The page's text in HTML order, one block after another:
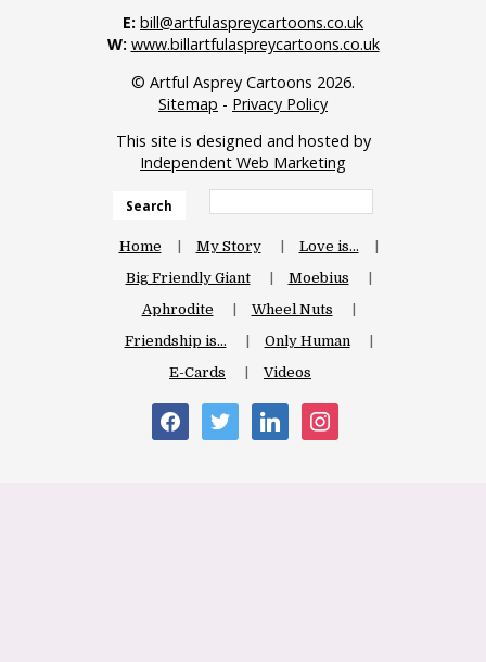
E: bill@artfulaspreycartoons.co.uk
W: www.billartfulaspreycartoons.co.uk
© Artful Asprey Cartoons 2026.
Sitemap - Privacy Policy
This site is designed and hosted by
Independent Web Marketing
Search
Home My Story
Love is…
Big Friendly Giant
Moebius
Aphrodite
Wheel Nuts
Friendship is…
Only Human
E-Cards
Videos
facebooktwitter linkedin instagram